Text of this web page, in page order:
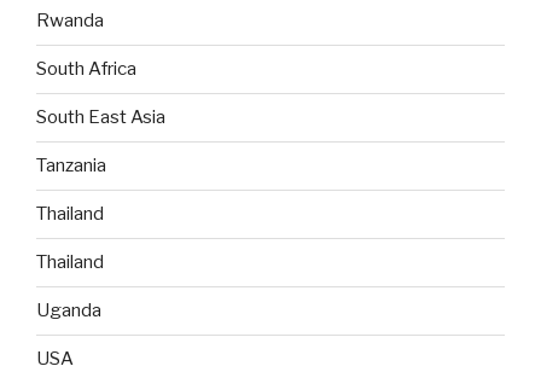
Rwanda
South Africa
South East Asia
Tanzania
Thailand
Thailand
Uganda
USA